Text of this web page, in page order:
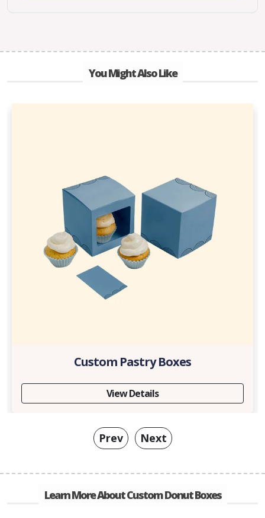
You Might Also Like
Custom Pastry Boxes
View Details
Prev Next
Learn More About Custom Donut Boxes